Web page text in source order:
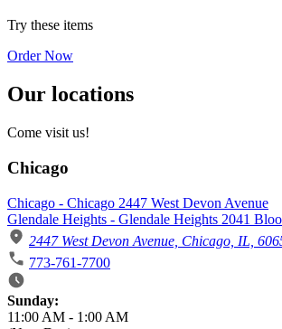
Try these items
Order Now
Our locations
Come visit us!
Chicago
Chicago - Chicago 2447 West Devon Avenue
Glendale Heights - Glendale Heights 2041
2447 West Devon Avenue, Chicago, IL,
773-761-7700
Business Hours
Sunday:
11:00 AM - 1:00 AM